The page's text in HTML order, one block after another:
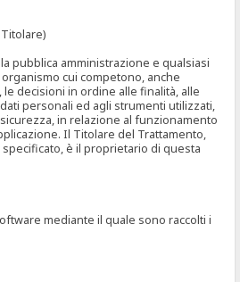
pubblica amministrazione e qualsiasi
cui competono, anche
decisioni in ordine alle finalità, alle
personali ed agli strumenti utilizzati,
in relazione al funzionamento
Il Titolare del Trattamento,
è il proprietario di questa
mediante il quale sono raccolti i